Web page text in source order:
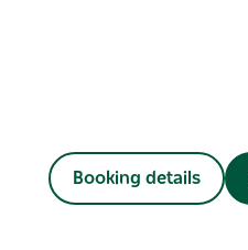
Booking details